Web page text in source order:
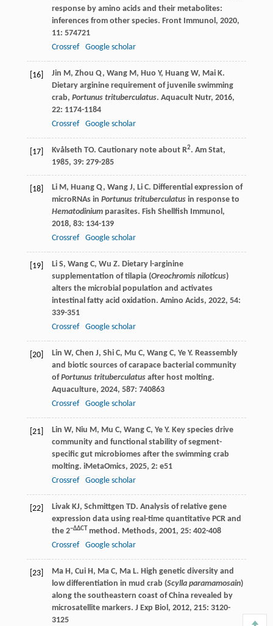
response by amino acids and their metabolites:
inferences from other species. Front Immunol, 2020,
11: 574721
Crossref
Google scholar
[16] Jin M, Zhou Q, Wang M, Huo Y, Huang W, Mai K.
Dietary arginine requirement of juvenile swimming
crab, Portunus trituberculatus. Aquacult Nutr, 2016,
22: 1174-1184
Crossref
Google scholar
[17] Kvålseth TO. Cautionary note about R2. Am Stat,
1985, 39: 279-285
[18] Li M, Huang Q, Wang J, Li C. Differential expression of
microRNAs in Portunus trituberculatusin response to
Hematodiniumparasites. Fish Shellfish Immunol,
2018, 83: 134-139
Crossref
Google scholar
[19] Li S, Wang C, Wu Z. Dietary l-arginine
supplementation of tilapia (Oreochromis niloticus)
alters the microbial population and activates
intestinal fatty acid oxidation. Amino Acids, 2022, 54:
339-351
Crossref
Google scholar
[20] Lin W, Chen J, Shi C, Mu C, Wang C, Ye Y. Reassembly
and biotic sources of carapace bacterial community
ofPortunus trituberculatusafter host molting.
Aquaculture, 2024, 587: 740863
Crossref
Google scholar
[21] Lin W, Niu M, Mu C, Wang C, Ye Y. Key species drive
community and functional stability of segment-
specific gut microbiomes after the swimming crab
molting. iMetaOmics, 2025, 2: e51
Crossref
Google scholar
[22] Livak KJ, Schmittgen TD. Analysis of relative gene
expression data using real-time quantitative PCR and
the 2−ΔΔCT method. Methods, 2001, 25: 402-408
Crossref
Google scholar
[23] Ma H, Cui H, Ma C, Ma L. High genetic diversity and
low differentiation in mud crab (Scylla paramamosain)
along the southeastern coast of China revealed by
microsatellite markers. J Exp Biol, 2012, 215: 3120-
3125